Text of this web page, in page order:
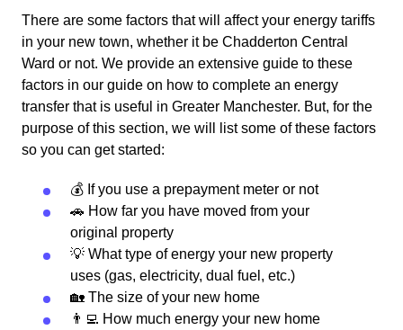
There are some factors that will affect your energy tariffs
in your new town, whether it be Chadderton Central
Ward or not. We provide an extensive guide to these
factors in our guide on how to complete an energy
transfer that is useful in Greater Manchester. But, for the
purpose of this section, we will list some of these factors
so you can get started:
💰 If you use a prepayment meter or not
🚗 How far you have moved from your
original property
💡 What type of energy your new property
uses (gas, electricity, dual fuel, etc.)
🏡 The size of your new home
👨‍💻 How much energy your new home